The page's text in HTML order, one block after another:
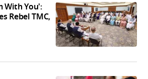
With You':
Rebel TMC,